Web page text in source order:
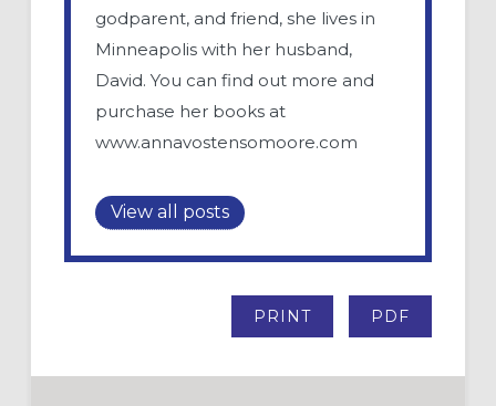
godparent, and friend, she lives in
Minneapolis with her husband,
David. You can find out more and
purchase her books at
www.annavostensomoore.com
View all posts
PRINT PDF